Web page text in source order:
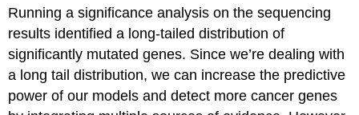
Running a significance analysis on the sequencing
results identified a long-tailed distribution of
significantly mutated genes. Since we’re dealing with
a long tail distribution, we can increase the predictive
power of our models and detect more cancer genes